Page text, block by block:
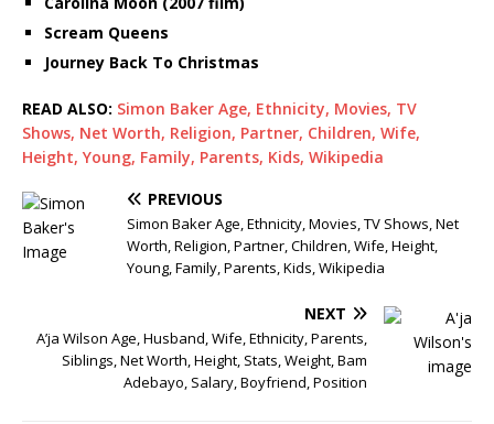
Scream Queens
Journey Back To Christmas
READ ALSO: Simon Baker Age, Ethnicity, Movies, TV
Shows, Net Worth, Religion, Partner, Children, Wife,
Height, Young, Family, Parents, Kids, Wikipedia
PREVIOUS
Simon Baker Age, Ethnicity, Movies, TV Shows, Net
Worth, Religion, Partner, Children, Wife, Height,
Young, Family, Parents, Kids, Wikipedia
NEXT
A’ja Wilson Age, Husband, Wife, Ethnicity, Parents,
Siblings, Net Worth, Height, Stats, Weight, Bam
Adebayo, Salary, Boyfriend, Position